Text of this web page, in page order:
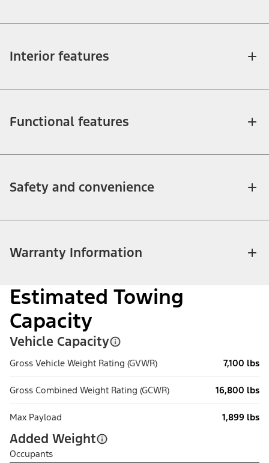
Interior features
Functional features
Safety and convenience
Warranty Information
Estimated Towing
Capacity
Vehicle Capacity
Gross Vehicle Weight Rating (GVWR) 7,100 lbs
Gross Combined Weight Rating (GCWR) 16,800 lbs
Max Payload 1,899 lbs
Added Weight
Occupants